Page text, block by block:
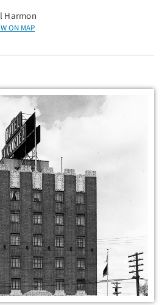
Harmon
ON MAP